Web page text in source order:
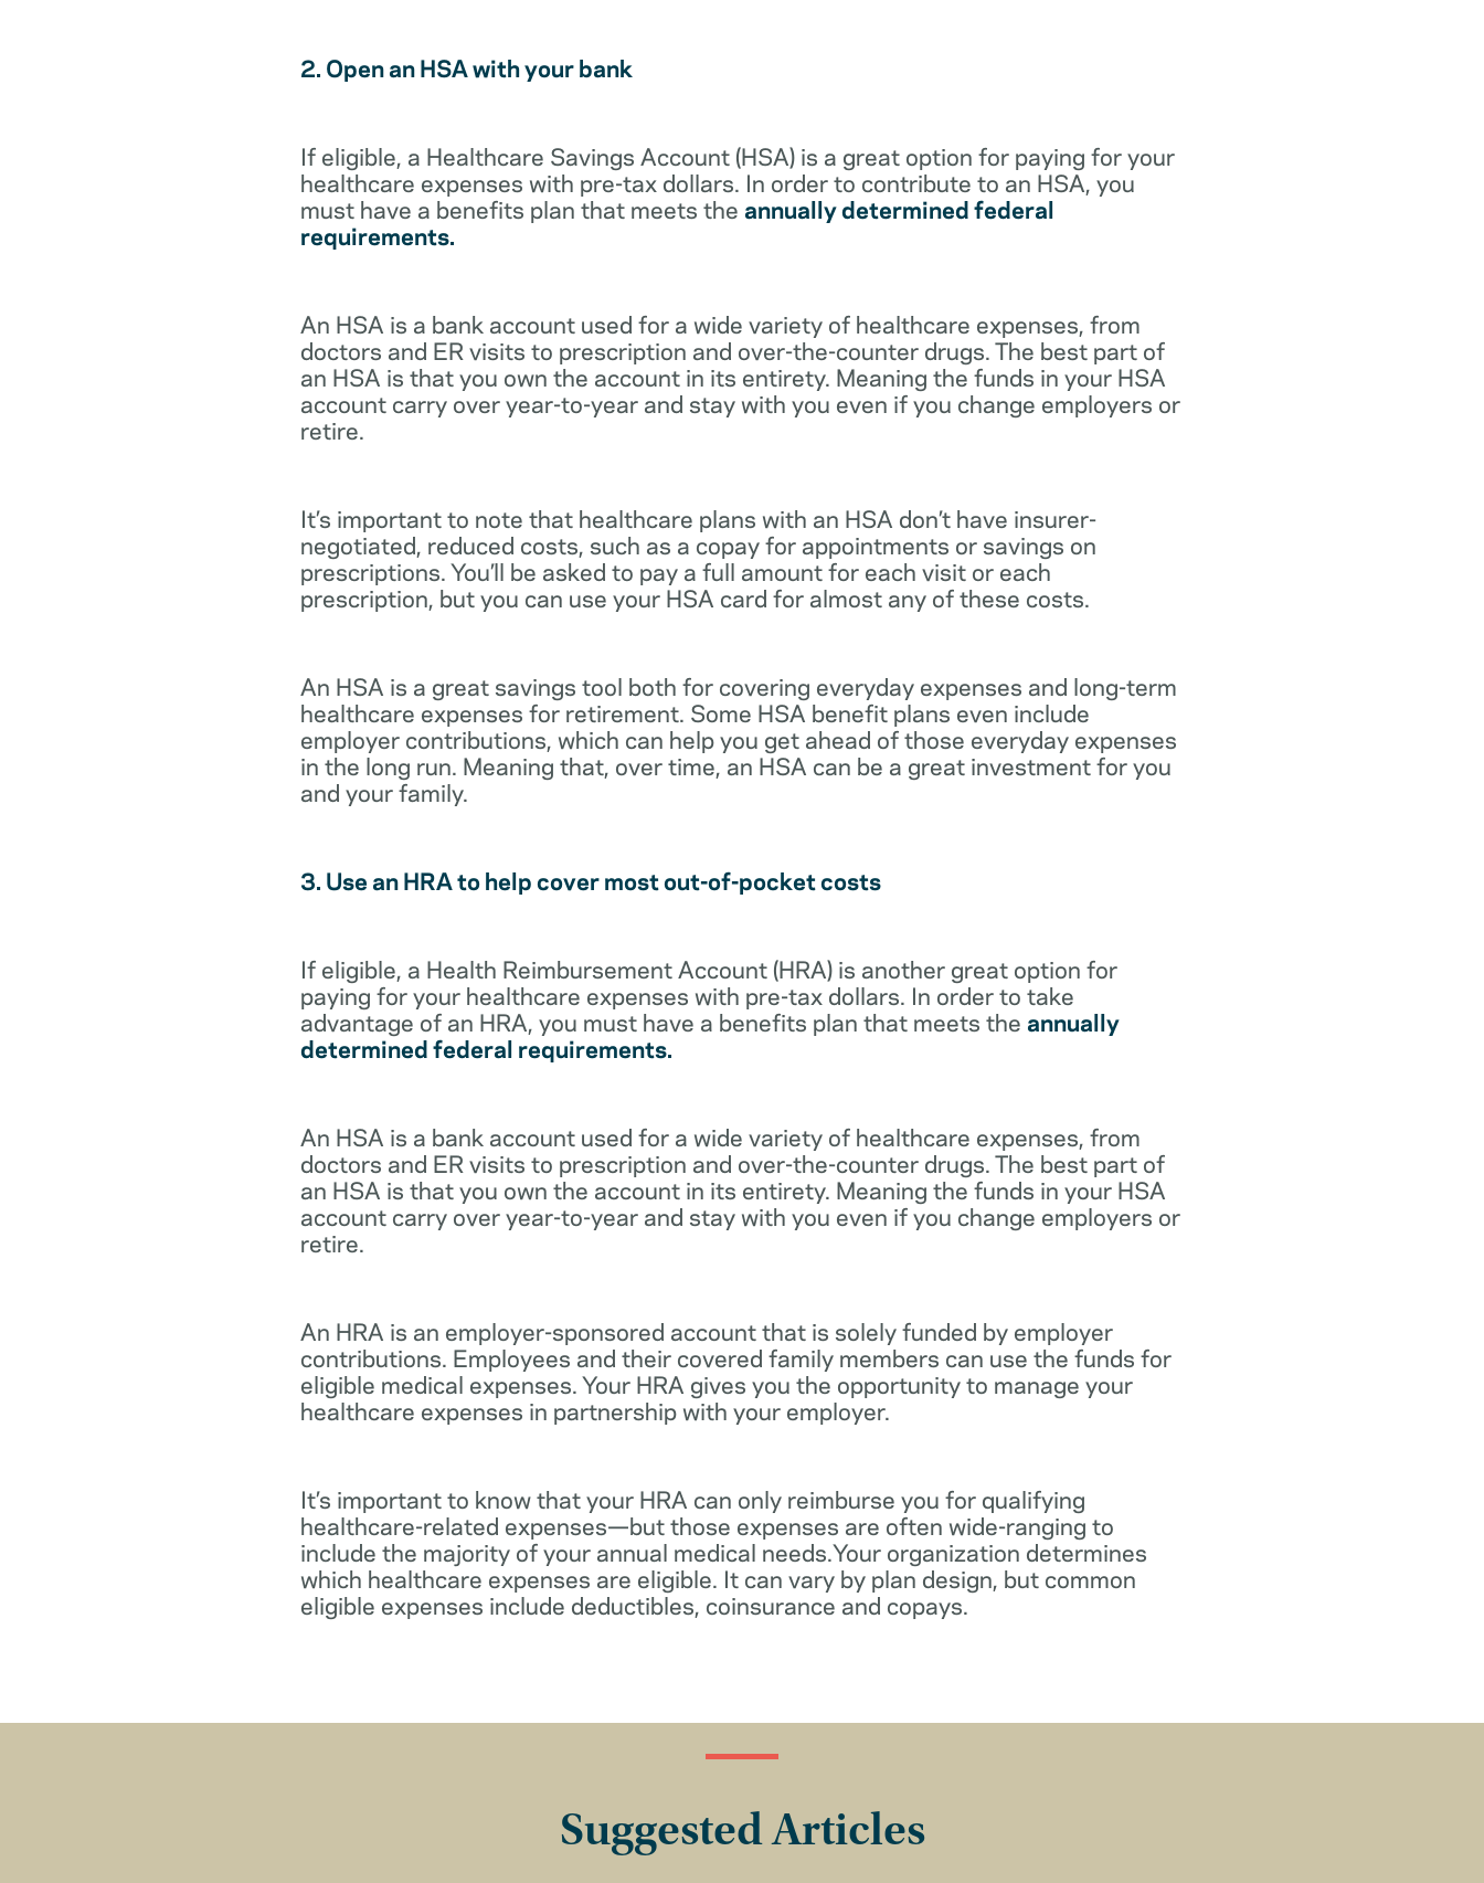
2. Open an HSA with your bank
If eligible, a Healthcare Savings Account (HSA) is a great option for paying for your
healthcare expenses with pre-tax dollars. In order to contribute to an HSA, you
must have a benefits plan that meets the annually determined federal
requirements.
An HSA is a bank account used for a wide variety of healthcare expenses, from
doctors and ER visits to prescription and over-the-counter drugs. The best part of
an HSA is that you own the account in its entirety. Meaning the funds in your HSA
account carry over year-to-year and stay with you even if you change employers or
retire.
It’s important to note that healthcare plans with an HSA don’t have insurer-
negotiated, reduced costs, such as a copay for appointments or savings on
prescriptions. You’ll be asked to pay a full amount for each visit or each
prescription, but you can use your HSA card for almost any of these costs.
An HSA is a great savings tool both for covering everyday expenses and long-term
healthcare expenses for retirement. Some HSA benefit plans even include
employer contributions, which can help you get ahead of those everyday expenses
in the long run. Meaning that, over time, an HSA can be a great investment for you
and your family.
3. Use an HRA to help cover most out-of-pocket costs
If eligible, a Health Reimbursement Account (HRA) is another great option for
paying for your healthcare expenses with pre-tax dollars. In order to take
advantage of an HRA, you must have a benefits plan that meets the annually
determined federal requirements.
An HSA is a bank account used for a wide variety of healthcare expenses, from
doctors and ER visits to prescription and over-the-counter drugs. The best part of
an HSA is that you own the account in its entirety. Meaning the funds in your HSA
account carry over year-to-year and stay with you even if you change employers or
retire.
An HRA is an employer-sponsored account that is solely funded by employer
contributions. Employees and their covered family members can use the funds for
eligible medical expenses. Your HRA gives you the opportunity to manage your
healthcare expenses in partnership with your employer.
It’s important to know that your HRA can only reimburse you for qualifying
healthcare-related expenses—but those expenses are often wide-ranging to
include the majority of your annual medical needs.Your organization determines
which healthcare expenses are eligible. It can vary by plan design, but common
eligible expenses include deductibles, coinsurance and copays.
Suggested Articles